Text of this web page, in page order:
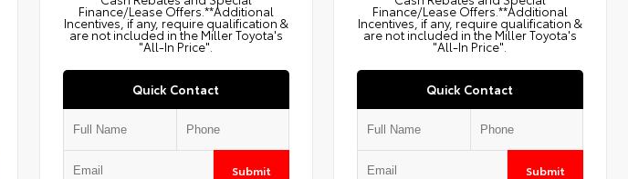
Finance/Lease Offers.**Additional
Incentives, if any, require qualification &
are not included in the Miller Toyota's
"All-In Price".
Quick Contact
Submit
Finance/Lease Offers.**Additional
Incentives, if any, require qualification &
are not included in the Miller Toyota's
"All-In Price".
Quick Contact
Submit